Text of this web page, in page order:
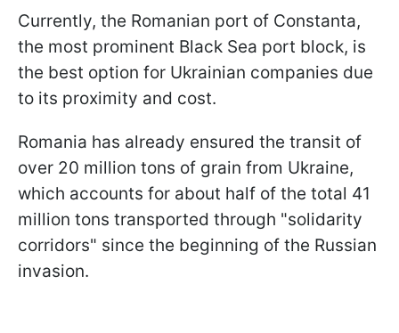
Currently, the Romanian port of Constanta,
the most prominent Black Sea port block, is
the best option for Ukrainian companies due
to its proximity and cost.
Romania has already ensured the transit of
over 20 million tons of grain from Ukraine,
which accounts for about half of the total 41
million tons transported through "solidarity
corridors" since the beginning of the Russian
invasion.